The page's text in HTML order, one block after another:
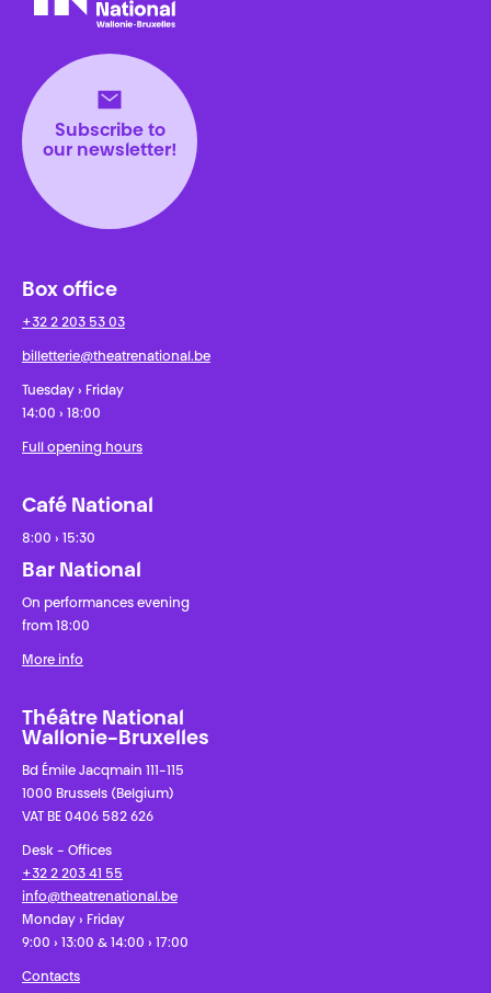
Subscribe to
our newsletter!
Box office
+32 2 203 53 03
billetterie@theatrenational.be
Tuesday › Friday
14:00 › 18:00
Full opening hours
Café National
8:00 › 15:30
Bar National
On performances evening
from 18:00
More info
Théâtre National
Wallonie-Bruxelles
Bd Émile Jacqmain 111-115
1000 Brussels (Belgium)
VAT BE 0406 582 626
Desk - Offices
+32 2 203 41 55
info@theatrenational.be
Monday › Friday
9:00 › 13:00 & 14:00 › 17:00
Contacts